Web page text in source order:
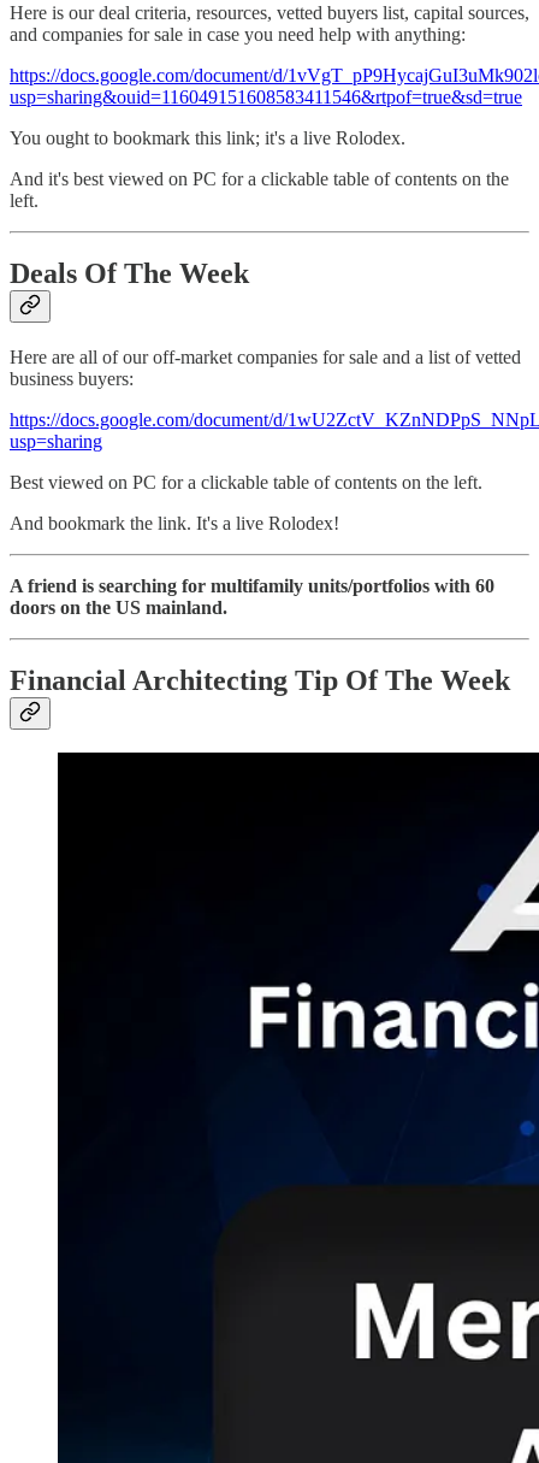
Here is our deal criteria, resources, vetted buyers list, capital sources,
and companies for sale in case you need help with anything:
https://docs.google.com/document/d/
usp=sharing&ouid=116049151608583411546&rtpof=true&sd=true
You ought to bookmark this link; it's a live Rolodex.
And it's best viewed on PC for a clickable table of contents on the
left.
Deals Of The Week
Here are all of our off-market companies for sale and a list of vetted
business buyers:
https://docs.google.com/document/d/
usp=sharing
Best viewed on PC for a clickable table of contents on the left.
And bookmark the link. It's a live Rolodex!
A friend is searching for multifamily units/portfolios with 60
doors on the US mainland.
Financial Architecting Tip Of The Week